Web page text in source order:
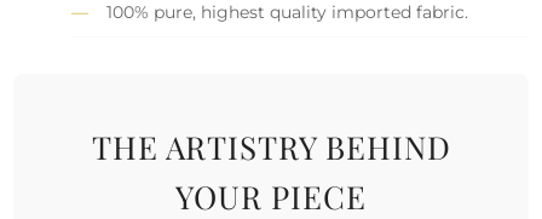
100% pure, highest quality imported fabric.
THE ARTISTRY BEHIND
YOUR PIECE